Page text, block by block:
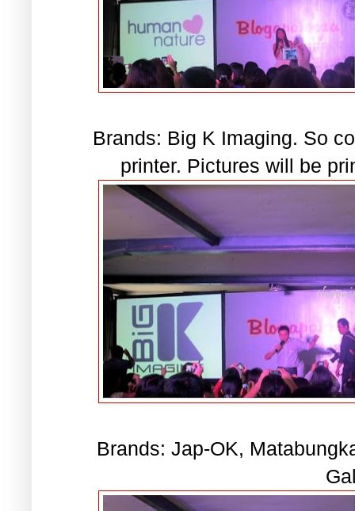
Brands: Big K Imaging. So
printer. Pictures will be
Brands: Jap-OK,